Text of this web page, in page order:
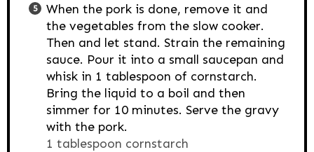
When the pork is done, remove it and
the vegetables from the slow cooker.
Then and let stand. Strain the remaining
sauce. Pour it into a small saucepan and
whisk in 1 tablespoon of cornstarch.
Bring the liquid to a boil and then
simmer for 10 minutes. Serve the gravy
with the pork.
1 tablespoon cornstarch